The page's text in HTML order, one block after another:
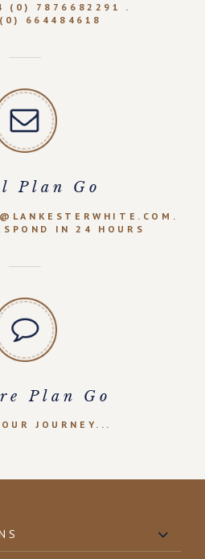
(0) 7876682291 .
664484618
Plan Go
IN 24 HOURS
Plan Go
JOURNEY...